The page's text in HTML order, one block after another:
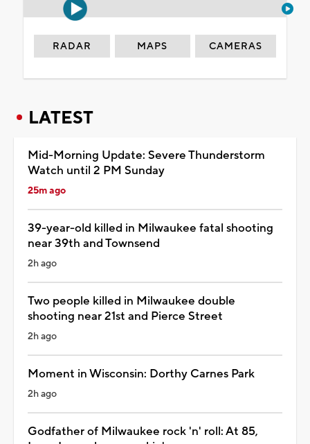
RADAR MAPS CAMERAS
LATEST
Mid-Morning Update: Severe Thunderstorm
Watch until 2 PM Sunday
25m ago
39-year-old killed in Milwaukee fatal shooting
near 39th and Townsend
2h ago
Two people killed in Milwaukee double
shooting near 21st and Pierce Street
2h ago
Moment in Wisconsin: Dorthy Carnes Park
2h ago
Godfather of Milwaukee rock 'n' roll: At 85,